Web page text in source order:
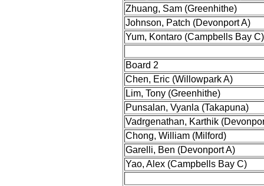
Zhuang, Sam (Greenhithe)
Johnson, Patch (Devonport A)
Yum, Kontaro (Campbells Bay C)
Board 2
Chen, Eric (Willowpark A)
Lim, Tony (Greenhithe)
Punsalan, Vyanla (Takapuna)
Vadrgenathan, Karthik
Chong, William (Milford)
Garelli, Ben (Devonport A)
Yao, Alex (Campbells Bay C)